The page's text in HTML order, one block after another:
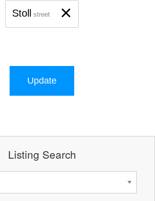
×
Stoll street
Update
Listing Search